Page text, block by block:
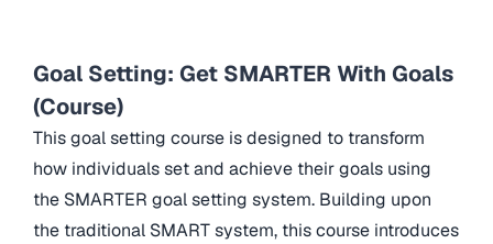
Goal Setting: Get SMARTER With Goals
(Course)
This goal setting course is designed to transform
how individuals set and achieve their goals using
the SMARTER goal setting system. Building upon
the traditional SMART system, this course introduces